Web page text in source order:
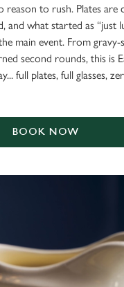
reason to rush. Plates are
and what started as “just
main event. From gravy-
second rounds, this is
full plates, full glasses,
BOOK NOW